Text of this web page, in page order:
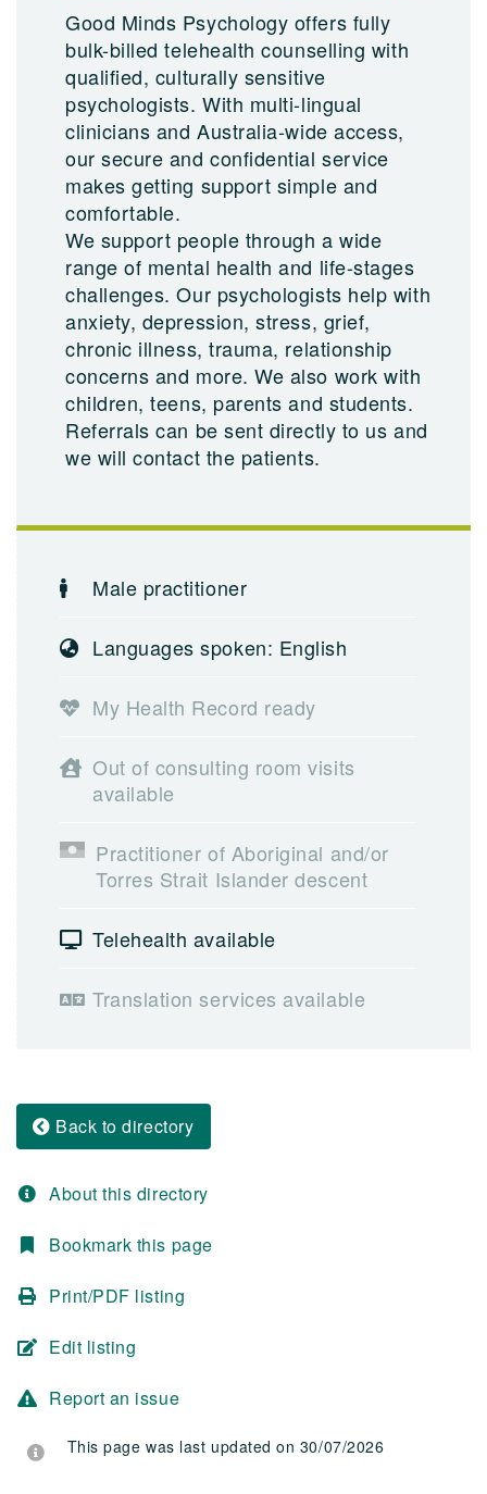
Good Minds Psychology offers fully
bulk-billed telehealth counselling with
qualified, culturally sensitive
psychologists. With multi-lingual
clinicians and Australia-wide access,
our secure and confidential service
makes getting support simple and
comfortable.
We support people through a wide
range of mental health and life-stages
challenges. Our psychologists help with
anxiety, depression, stress, grief,
chronic illness, trauma, relationship
concerns and more. We also work with
children, teens, parents and students.
Referrals can be sent directly to us and
we will contact the patients.
Male practitioner
Languages spoken: English
My Health Record ready
Out of consulting room visits
available
Practitioner of Aboriginal and/or
Torres Strait Islander descent
Telehealth available
Translation services available
Back to directory
About this directory
Bookmark this page
Print/PDF listing
Edit listing
Report an issue
This page was last updated on 30/07/2026